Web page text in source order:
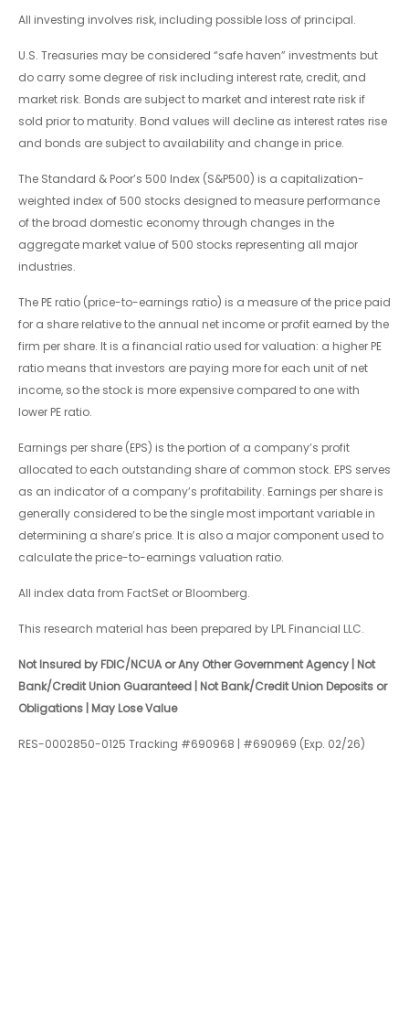
All investing involves risk, including possible loss of principal.
U.S. Treasuries may be considered “safe haven” investments but
do carry some degree of risk including interest rate, credit, and
market risk. Bonds are subject to market and interest rate risk if
sold prior to maturity. Bond values will decline as interest rates rise
and bonds are subject to availability and change in price.
The Standard & Poor’s 500 Index (S&P500) is a capitalization-
weighted index of 500 stocks designed to measure performance
of the broad domestic economy through changes in the
aggregate market value of 500 stocks representing all major
industries.
The PE ratio (price-to-earnings ratio) is a measure of the price paid
for a share relative to the annual net income or profit earned by the
firm per share. It is a financial ratio used for valuation: a higher PE
ratio means that investors are paying more for each unit of net
income, so the stock is more expensive compared to one with
lower PE ratio.
Earnings per share (EPS) is the portion of a company’s profit
allocated to each outstanding share of common stock. EPS serves
as an indicator of a company’s profitability. Earnings per share is
generally considered to be the single most important variable in
determining a share’s price. It is also a major component used to
calculate the price-to-earnings valuation ratio.
All index data from FactSet or Bloomberg.
This research material has been prepared by LPL Financial LLC.
Not Insured by FDIC/NCUA or Any Other Government Agency | Not
Bank/Credit Union Guaranteed | Not Bank/Credit Union Deposits or
Obligations | May Lose Value
RES-0002850-0125 Tracking #690968 | #690969 (Exp. 02/26)